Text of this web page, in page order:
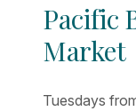
Pacific
Market
Tuesdays